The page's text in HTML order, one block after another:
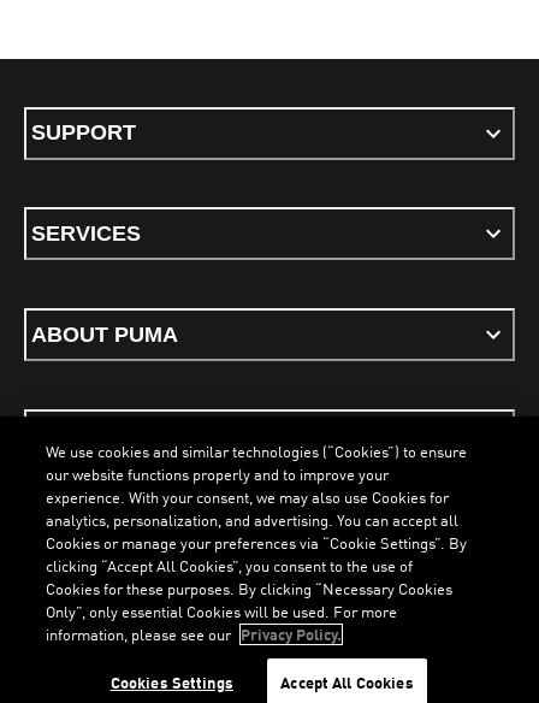
LOADING...
SUPPORT
SERVICES
ABOUT PUMA
Terms & ConditionsCookiesPrivacy PolicyImprint
ENGLISH
PUMA, 2026. All Rights Reserved
We use cookies and similar technologies (“Cookies”) to ensure
our website functions properly and to improve your
experience. With your consent, we may also use Cookies for
analytics, personalization, and advertising. You can accept all
Cookies or manage your preferences via “Cookie Settings”. By
clicking “Accept All Cookies”, you consent to the use of
Cookies for these purposes. By clicking “Necessary Cookies
Only”, only essential Cookies will be used. For more
information, please see our Privacy Policy.
Cookies Settings Accept All Cookies